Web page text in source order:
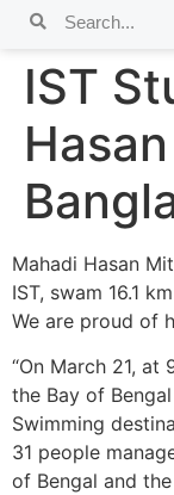
IST
Mahadi Hasan
IST, swam 16.1
We are proud of
“On March 21,
the Bay of
Swimming
31 people
of Bengal and